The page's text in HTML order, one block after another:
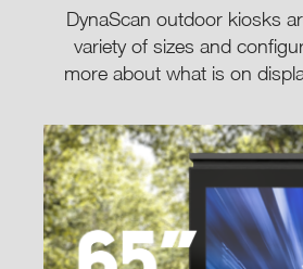
DynaScan outdoor kiosks
variety of sizes and
more about what is on